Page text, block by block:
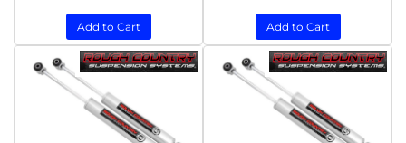
Add to Cart Add to Cart